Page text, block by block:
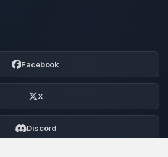
Facebook
X
Discord